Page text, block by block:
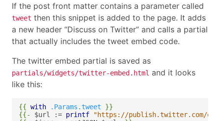
If the post front matter contains a parameter called
tweet then this snippet is added to the page. It adds
a new header “Discuss on Twitter” and calls a partial
that actually includes the tweet embed code.
The twitter embed partial is saved as
partials/widgets/twitter-embed.html and it looks
like this:
{{ with .Params.tweet
}}
{{-
$url := printf
"https://publish.twitter.com/